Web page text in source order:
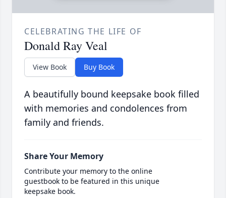
CELEBRATING THE LIFE OF
Donald Ray Veal
View Book Buy Book
A beautifully bound keepsake book filled
with memories and condolences from
family and friends.
Share Your Memory
Contribute your memory to the online
guestbook to be featured in this unique
keepsake book.